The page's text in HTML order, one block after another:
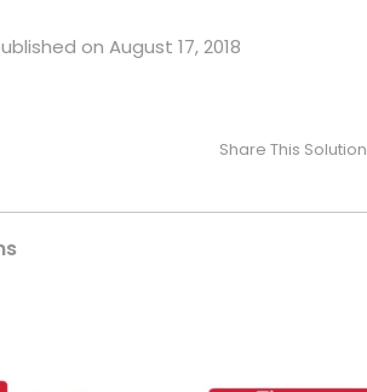
on August 17, 2018
Share This Solution